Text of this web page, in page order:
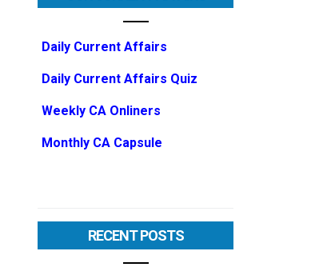
Daily Current Affairs
Daily Current Affairs Quiz
Weekly CA Onliners
Monthly CA Capsule
RECENT POSTS